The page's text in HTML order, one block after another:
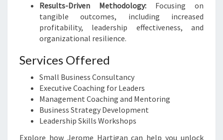
Results-Driven Methodology: Focusing on
tangible outcomes, including increased
profitability, leadership effectiveness, and
organizational resilience.
Services Offered
Small Business Consultancy
Executive Coaching for Leaders
Management Coaching and Mentoring
Business Strategy Development
Leadership Skills Workshops
Explore how Jerome Hartigan can help you unlock